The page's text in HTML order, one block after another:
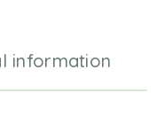
information